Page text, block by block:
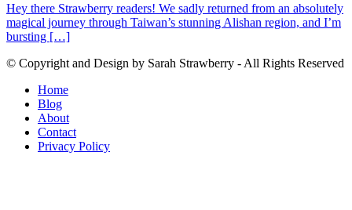
Hey there Strawberry readers! We sadly returned from an absolutely
magical journey through Taiwan’s stunning Alishan region, and I’m
bursting […]
© Copyright and Design by Sarah Strawberry - All Rights Reserved
Home
Blog
About
Contact
Privacy Policy